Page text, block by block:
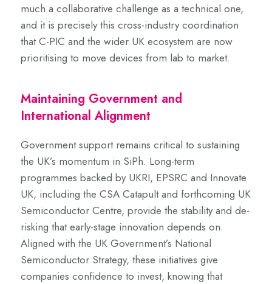
much a collaborative challenge as a technical one,
and it is precisely this cross-industry coordination
that C-PIC and the wider UK ecosystem are now
prioritising to move devices from lab to market.
Maintaining Government and
International Alignment
Government support remains critical to sustaining
the UK’s momentum in SiPh. Long-term
programmes backed by UKRI, EPSRC and Innovate
UK, including the CSA Catapult and forthcoming UK
Semiconductor Centre, provide the stability and de-
risking that early-stage innovation depends on.
Aligned with the UK Government’s National
Semiconductor Strategy, these initiatives give
companies confidence to invest, knowing that